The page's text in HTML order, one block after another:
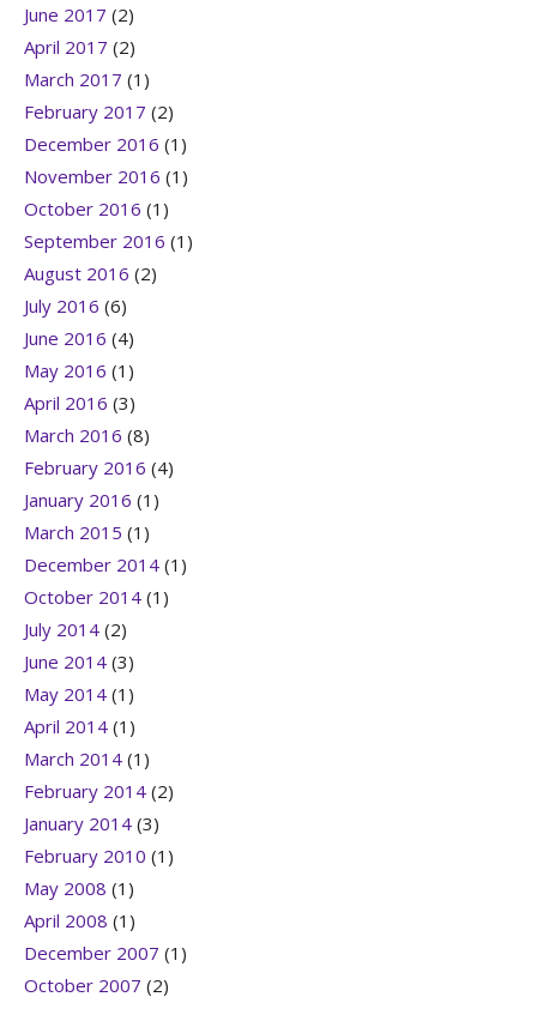
June 2017 (2)
April 2017 (2)
March 2017 (1)
February 2017 (2)
December 2016 (1)
November 2016 (1)
October 2016 (1)
September 2016 (1)
August 2016 (2)
July 2016 (6)
June 2016 (4)
May 2016 (1)
April 2016 (3)
March 2016 (8)
February 2016 (4)
January 2016 (1)
March 2015 (1)
December 2014 (1)
October 2014 (1)
July 2014 (2)
June 2014 (3)
May 2014 (1)
April 2014 (1)
March 2014 (1)
February 2014 (2)
January 2014 (3)
February 2010 (1)
May 2008 (1)
April 2008 (1)
December 2007 (1)
October 2007 (2)